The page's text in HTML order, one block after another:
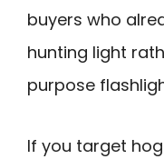
buyers who
hunting light
purpose
If you target